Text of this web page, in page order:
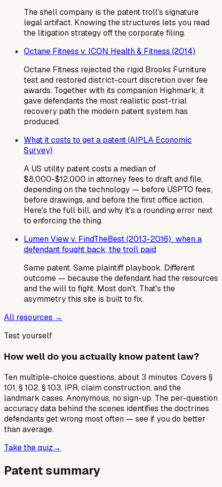
The shell company is the patent troll's signature
legal artifact. Knowing the structures lets you read
the litigation strategy off the corporate filing.
Octane Fitness v. ICON Health & Fitness (2014)
Octane Fitness rejected the rigid Brooks Furniture
test and restored district-court discretion over fee
awards. Together with its companion Highmark, it
gave defendants the most realistic post-trial
recovery path the modern patent system has
produced.
What it costs to get a patent (AIPLA Economic
Survey)
A US utility patent costs a median of
$8,000-$12,000 in attorney fees to draft and file,
depending on the technology — before USPTO fees,
before drawings, and before the first office action.
Here's the full bill, and why it's a rounding error next
to enforcing the thing.
Lumen View v. FindTheBest (2013-2016): when a
defendant fought back, the troll paid
Same patent. Same plaintiff playbook. Different
outcome — because the defendant had the resources
and the will to fight. Most don't. That's the
asymmetry this site is built to fix.
All resources →
Test yourself
How well do you actually know patent law?
Ten multiple-choice questions, about 3 minutes. Covers §
101, § 102, § 103, IPR, claim construction, and the
landmark cases. Anonymous, no sign-up. The per-question
accuracy data behind the scenes identifies the doctrines
defendants get wrong most often — see if you do better
than average.
Take the quiz→
Patent summary